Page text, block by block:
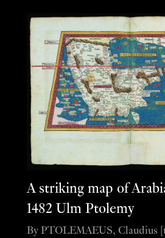
A striking map of
1482 Ulm Ptolemy
By PTOLEMAEUS, Claudius